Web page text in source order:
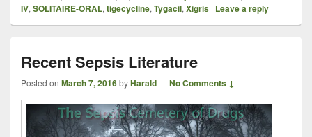
IV, SOLITAIRE-ORAL, tigecycline, Tygacil, Xigris | Leave a reply
Recent Sepsis Literature
Posted on March 7, 2016byHarald—No Comments ↓